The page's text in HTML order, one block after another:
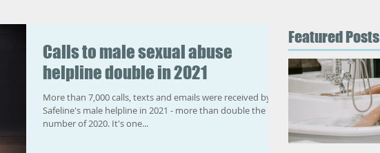
Calls to male sexual abuse
helpline double in 2021
More than 7,000 calls, texts and emails were received by
Safeline's male helpline in 2021 - more than double the
number of 2020. It's one...
Featured Posts